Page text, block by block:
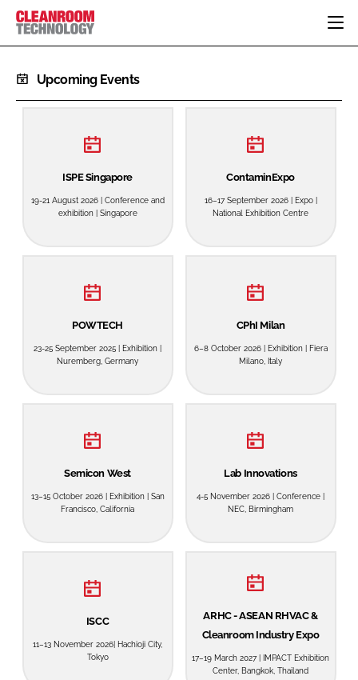
CATEGORIES
HI TECH MANUFACTURING
FINANCE
CONTAINMENT
CLEANING
SUSTAINABILITY
PERSONAL PROTECTION
Password
Remember me
Upcoming Events
ISPE Singapore
19-21 August 2026 | Conference and
exhibition | Singapore
ContaminExpo
16–17 September 2026 | Expo |
National Exhibition Centre
POWTECH
23-25 September 2025 | Exhibition |
Nuremberg, Germany
CPhI Milan
6–8 October 2026 | Exhibition | Fiera
Milano, Italy
Semicon West
13–15 October 2026 | Exhibition | San
Francisco, California
Lab Innovations
4-5 November 2026 | Conference |
NEC, Birmingham
ISCC
11–13 November 2026| Hachioji City,
Tokyo
ARHC - ASEAN RHVAC &
Cleanroom Industry Expo
17–19 March 2027 | IMPACT Exhibition
Center, Bangkok, Thailand